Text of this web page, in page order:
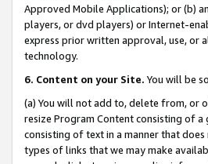
Approved Mobile Applications); or (b)
players, or dvd players) or Internet-
express prior written approval, use, or
technology.
6. Content on your Site. You will be
(a) You will not add to, delete from, or
resize Program Content consisting of
consisting of text in a manner that
types of links that we may make